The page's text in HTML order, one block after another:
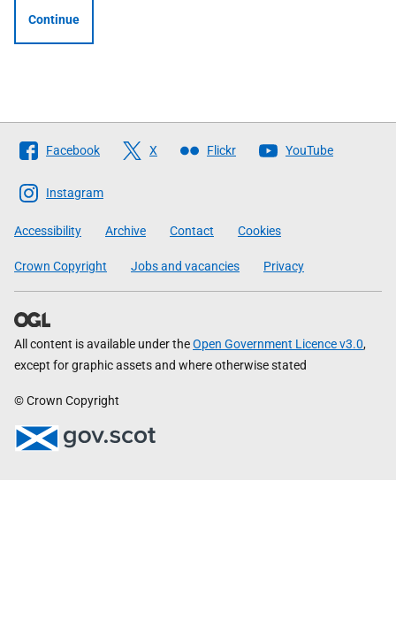
Continue
Follow
The
Scottish
Government
Facebook X Flickr YouTube
Instagram
Accessibility Archive Contact Cookies
Crown Copyright Jobs and vacancies Privacy
All content is available under theOpen Government Licence v3.0,
except for graphic assets and where otherwise stated
© Crown Copyright